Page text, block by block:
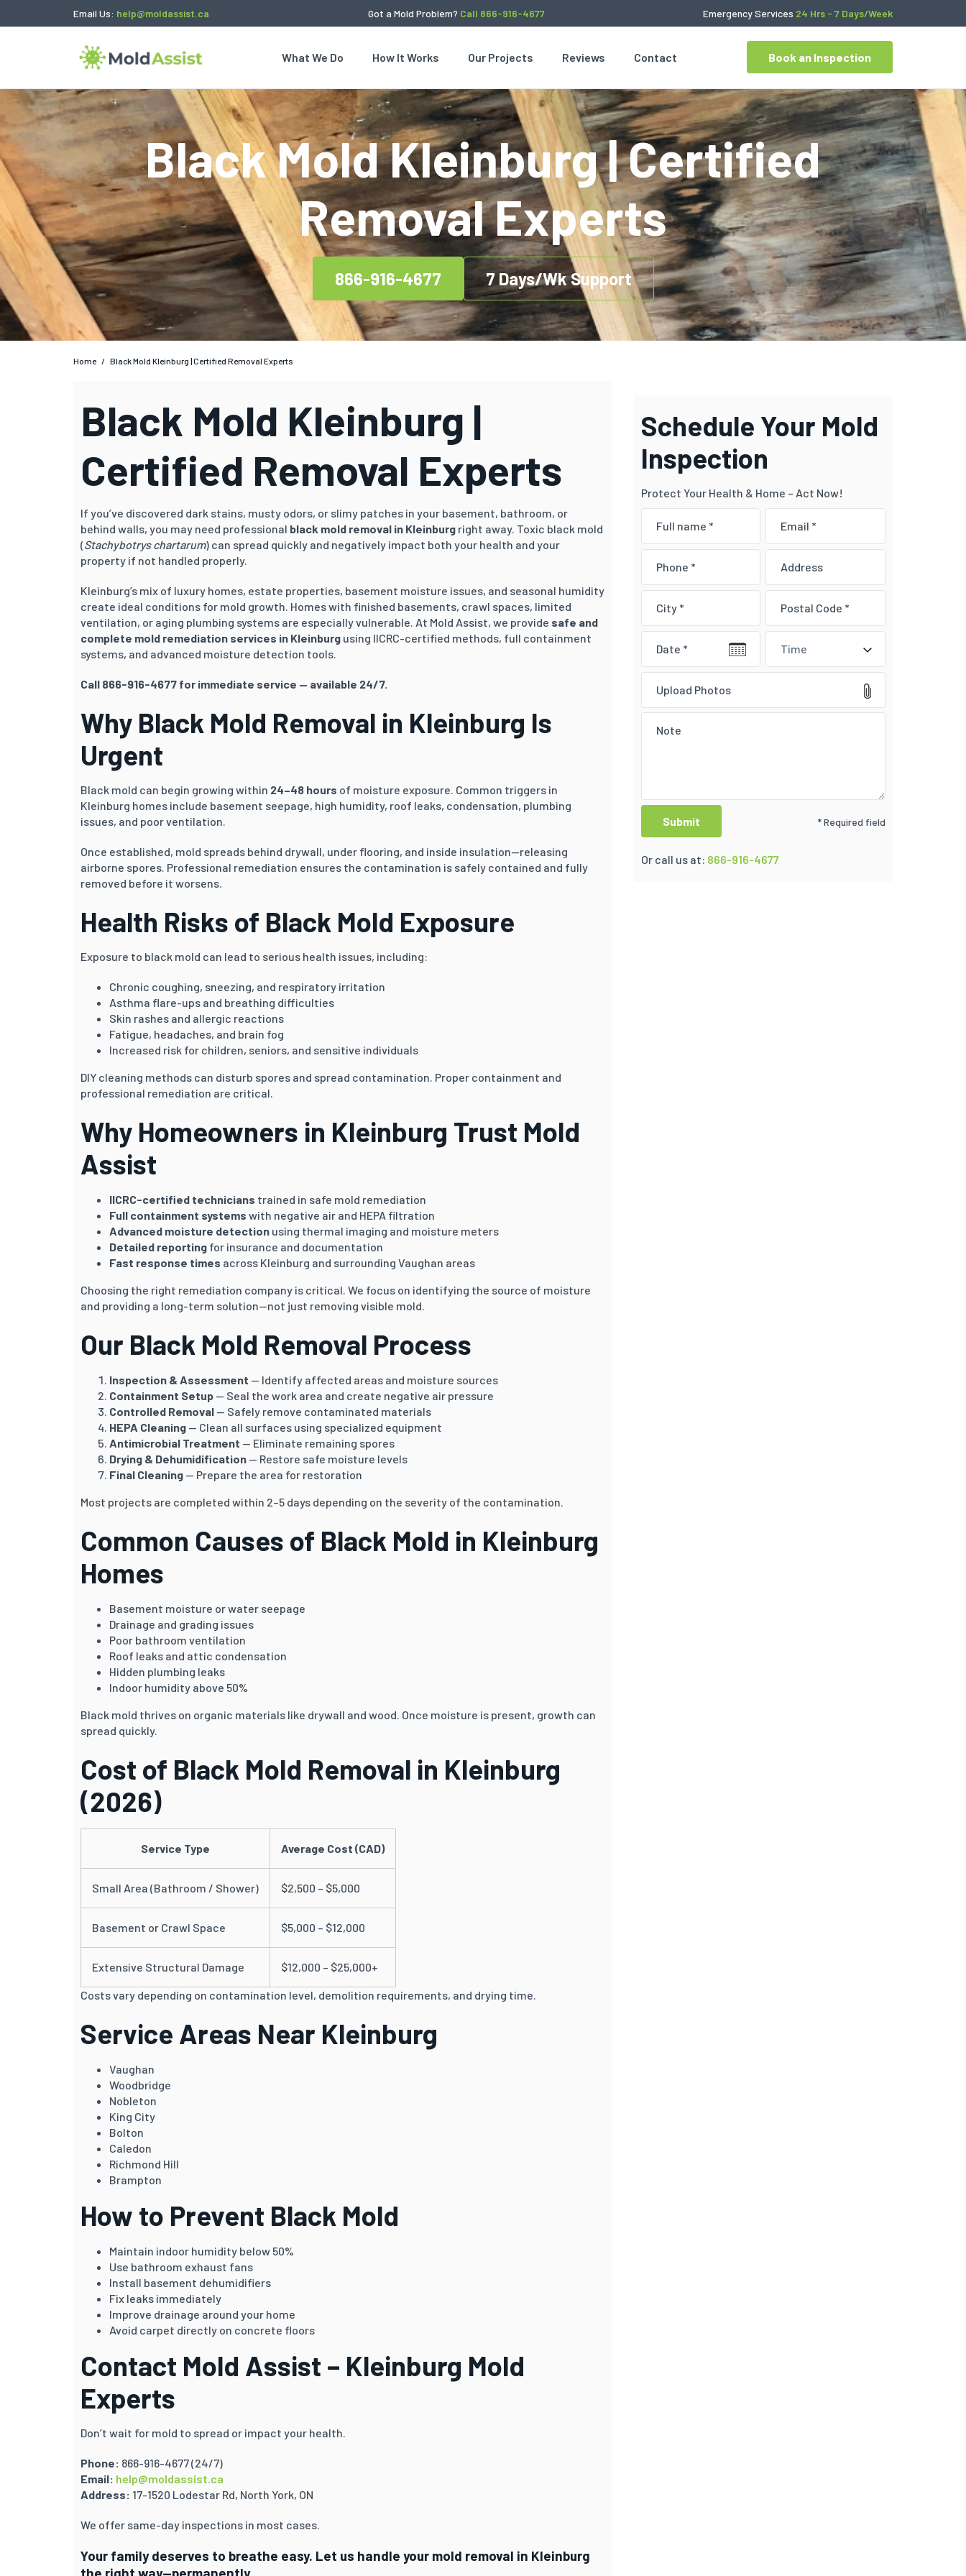
Email Us: help@moldassist.ca Got a Mold Problem? Call 866-916-4677 Emergency Services 24 Hrs - 7 Days/Week
What We Do How It Works Our Projects Reviews Contact Book an Inspection
Black Mold Kleinburg | Certified
Removal Experts
866-916-4677 7 Days/Wk Support
Home / Black Mold Kleinburg | Certified Removal Experts
Black Mold Kleinburg |
Certified Removal Experts
If you’ve discovered dark stains, musty odors, or slimy patches in your basement, bathroom, or
behind walls, you may need professional black mold removal in Kleinburg right away. Toxic black mold
(Stachybotrys chartarum) can spread quickly and negatively impact both your health and your
property if not handled properly.
Kleinburg’s mix of luxury homes, estate properties, basement moisture issues, and seasonal humidity
create ideal conditions for mold growth. Homes with finished basements, crawl spaces, limited
ventilation, or aging plumbing systems are especially vulnerable. At Mold Assist, we provide safe and
complete mold remediation services in Kleinburg using IICRC-certified methods, full containment
systems, and advanced moisture detection tools.
Call 866-916-4677 for immediate service — available 24/7.
Why Black Mold Removal in Kleinburg Is
Urgent
Black mold can begin growing within 24–48 hours of moisture exposure. Common triggers in
Kleinburg homes include basement seepage, high humidity, roof leaks, condensation, plumbing
issues, and poor ventilation.
Once established, mold spreads behind drywall, under flooring, and inside insulation—releasing
airborne spores. Professional remediation ensures the contamination is safely contained and fully
removed before it worsens.
Health Risks of Black Mold Exposure
Exposure to black mold can lead to serious health issues, including:
Chronic coughing, sneezing, and respiratory irritation
Asthma flare-ups and breathing difficulties
Skin rashes and allergic reactions
Fatigue, headaches, and brain fog
Increased risk for children, seniors, and sensitive individuals
DIY cleaning methods can disturb spores and spread contamination. Proper containment and
professional remediation are critical.
Why Homeowners in Kleinburg Trust Mold
Assist
IICRC-certified technicians trained in safe mold remediation
Full containment systems with negative air and HEPA filtration
Advanced moisture detection using thermal imaging and moisture meters
Detailed reporting for insurance and documentation
Fast response times across Kleinburg and surrounding Vaughan areas
Choosing the right remediation company is critical. We focus on identifying the source of moisture
and providing a long-term solution—not just removing visible mold.
Our Black Mold Removal Process
Inspection & Assessment — Identify affected areas and moisture sources
Containment Setup — Seal the work area and create negative air pressure
Controlled Removal — Safely remove contaminated materials
HEPA Cleaning — Clean all surfaces using specialized equipment
Antimicrobial Treatment — Eliminate remaining spores
Drying & Dehumidification — Restore safe moisture levels
Final Cleaning — Prepare the area for restoration
Most projects are completed within 2–5 days depending on the severity of the contamination.
Common Causes of Black Mold in Kleinburg
Homes
Basement moisture or water seepage
Drainage and grading issues
Poor bathroom ventilation
Roof leaks and attic condensation
Hidden plumbing leaks
Indoor humidity above 50%
Black mold thrives on organic materials like drywall and wood. Once moisture is present, growth can
spread quickly.
Cost of Black Mold Removal in Kleinburg
(2026)
Service Type Average Cost (CAD)
Small Area (Bathroom / Shower) $2,500 – $5,000
Basement or Crawl Space $5,000 – $12,000
Extensive Structural Damage $12,000 – $25,000+
Costs vary depending on contamination level, demolition requirements, and drying time.
Service Areas Near Kleinburg
Vaughan
Woodbridge
Nobleton
King City
Bolton
Caledon
Richmond Hill
Brampton
How to Prevent Black Mold
Maintain indoor humidity below 50%
Use bathroom exhaust fans
Install basement dehumidifiers
Fix leaks immediately
Improve drainage around your home
Avoid carpet directly on concrete floors
Contact Mold Assist – Kleinburg Mold
Experts
Don’t wait for mold to spread or impact your health.
Phone: 866-916-4677 (24/7)
Email: help@moldassist.ca
Address: 17-1520 Lodestar Rd, North York, ON
We offer same-day inspections in most cases.
Your family deserves to breathe easy. Let us handle your mold removal in Kleinburg
Schedule Your Mold
Inspection
Protect Your Health & Home – Act Now!
Time
Upload Photos
* Required field
Or call us at: 866-916-4677